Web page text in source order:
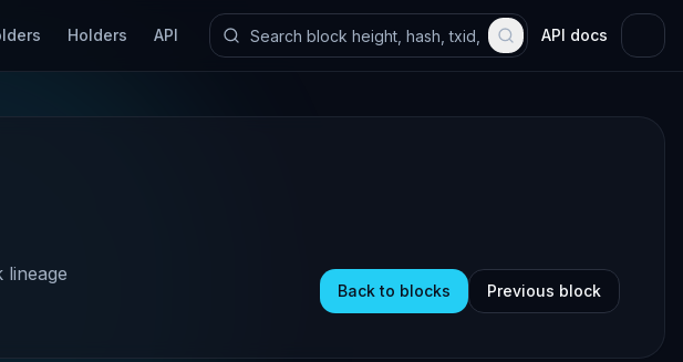
Holders API API docs
Back to blocks Previous block